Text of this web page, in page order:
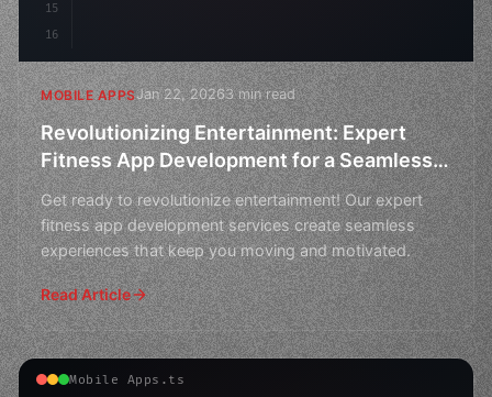
15
16
MOBILE APPSJan 22, 20263 min read
Revolutionizing Entertainment: Expert
Fitness App Development for a Seamless
Experience
Get ready to revolutionize entertainment! Our expert
fitness app development services create seamless
experiences that keep you moving and motivated.
Read Article
Mobile Apps.ts